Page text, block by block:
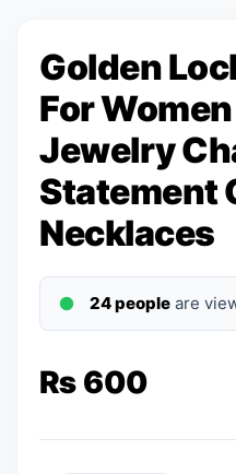
Golden
For
Jewelry
Statement
Necklaces
24 people are
₨ 600